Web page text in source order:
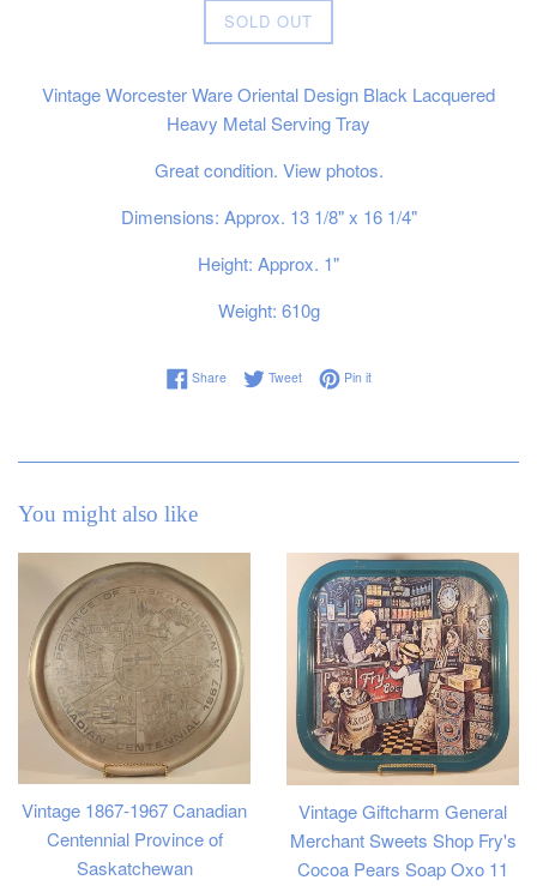
Regular
price
SOLD OUT
Vintage Worcester Ware Oriental Design Black Lacquered
Heavy Metal Serving Tray
Great condition. View photos.
Dimensions: Approx. 13 1/8" x 16 1/4"
Height: Approx. 1"
Weight: 610g
ShareShare on Facebook
TweetTweet on Twitter
Pin itPin on Pinterest
You might also like
Vintage 1867-1967 Canadian
Centennial Province of
Saskatchewan
Vintage Giftcharm General
Merchant Sweets Shop Fry's
Cocoa Pears Soap Oxo 11